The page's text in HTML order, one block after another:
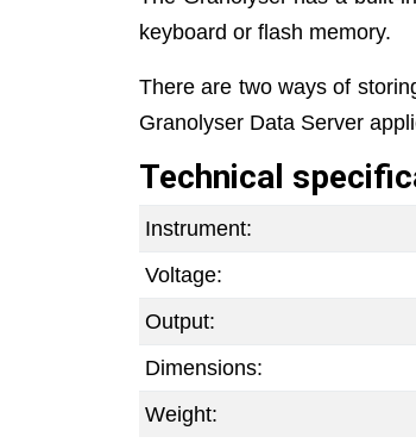
keyboard or flash memory.
There are two ways of
Granolyser Data Server
Technical
Instrument:
Voltage:
Output:
Dimensions:
Weight: